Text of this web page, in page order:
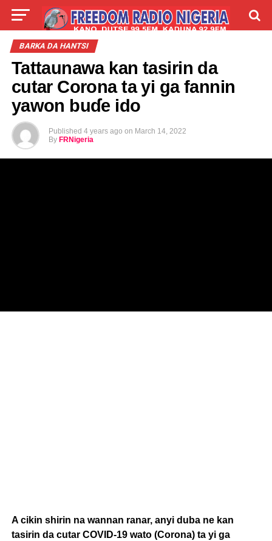
LIVE LABARAI
BARKA DA HANTSI
Tattaunawa kan tasirin da
cutar Corona ta yi ga fannin
yawon buɗe ido
Published 4 years ago on March 14, 2022
By FRNigeria
A cikin shirin na wannan ranar, anyi duba ne kan
tasirin da cutar COVID-19 wato (Corona) ta yi ga